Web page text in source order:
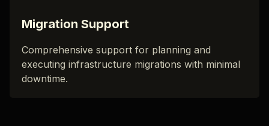
Migration Support
Comprehensive support for planning and
executing infrastructure migrations with minimal
downtime.